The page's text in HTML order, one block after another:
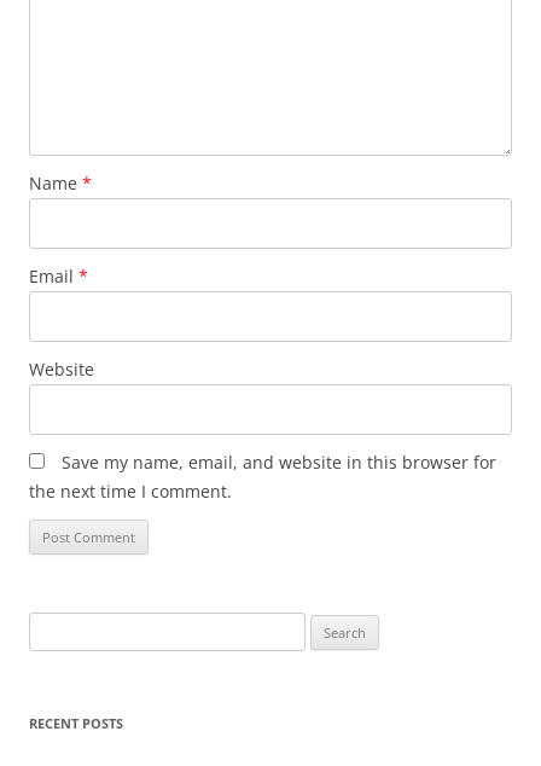
Name *
Email *
Website
Save my name, email, and website in this browser for
the next time I comment.
for:
RECENT POSTS